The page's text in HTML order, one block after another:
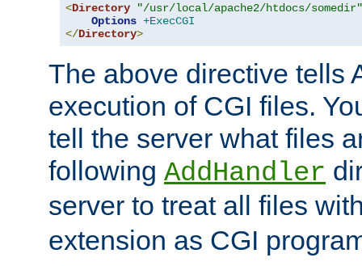
<Directory
"/usr/local/apache2/htdocs/somedir"
Options +ExecCGI
</Directory>
The above directive tells
execution of CGI files.
tell the server what files
following AddHandler
server to treat all files
extension as CGI